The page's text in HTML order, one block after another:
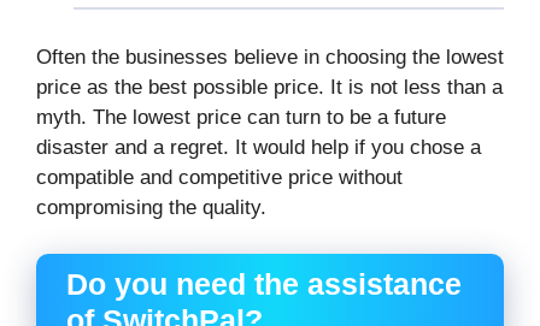
Often the businesses believe in choosing the lowest
price as the best possible price. It is not less than a
myth. The lowest price can turn to be a future
disaster and a regret. It would help if you chose a
compatible and competitive price without
compromising the quality.
Do you need the assistance